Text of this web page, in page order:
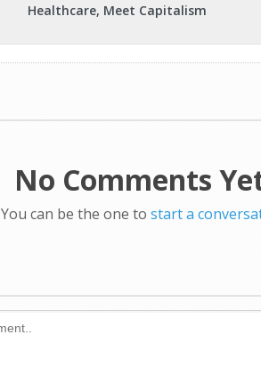
Healthcare, Meet Capitalism
No Comments
You can be the one to start a